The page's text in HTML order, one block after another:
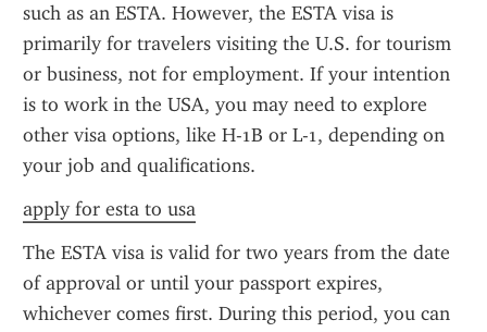
such as an ESTA. However, the ESTA visa is
primarily for travelers visiting the U.S. for tourism
or business, not for employment. If your intention
is to work in the USA, you may need to explore
other visa options, like H-1B or L-1, depending on
your job and qualifications.
apply for esta to usa
The ESTA visa is valid for two years from the date
of approval or until your passport expires,
whichever comes first. During this period, you can